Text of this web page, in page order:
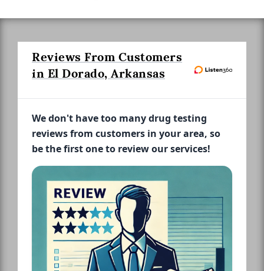
Reviews From Customers
in El Dorado, Arkansas
We don't have too many drug testing
reviews from customers in your area, so
be the first one to review our services!